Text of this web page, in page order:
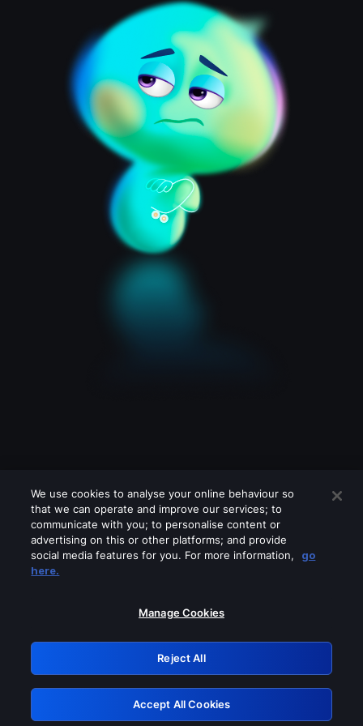
Please turn off any of these services
GRN: 0.8f1c2117.1786123108.5ce78eba
Retry
We use cookies to analyse your online behaviour so
that we can operate and improve our services; to
communicate with you; to personalise content or
advertising on this or other platforms; and provide
social media features for you. For more information,
go
here.
Manage Cookies
Reject All
Accept All Cookies